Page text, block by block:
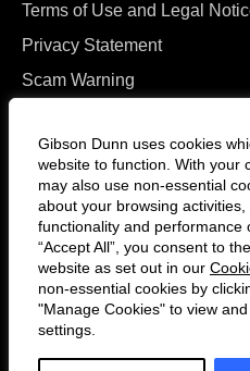
Gibson Dunn uses cookies
website to function. With your
may also use non-essential
about your browsing
functionality and performance
“Accept All”, you consent to
website as set out in our
non-essential cookies by
"Manage Cookies" to view
settings.
Terms of Use and Legal
Privacy Statement
Scam Warning
Follow
us
on
Twitter
Connect
with
us
on
© 2026 Gibson, Dunn & Crutcher
other information, please visit us at